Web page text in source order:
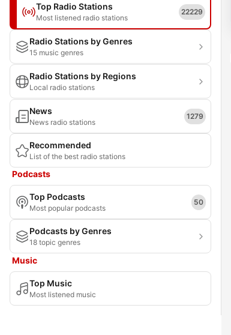
Top Radio Stations
Most listened radio stations
22229
Radio Stations by Genres
15 music genres
Radio Stations by Regions
Local radio stations
News
News radio stations
1279
Recommended
List of the best radio stations
Podcasts
Top Podcasts
Most popular podcasts
50
Podcasts by Genres
18 topic genres
Music
Top Music
Most listened music